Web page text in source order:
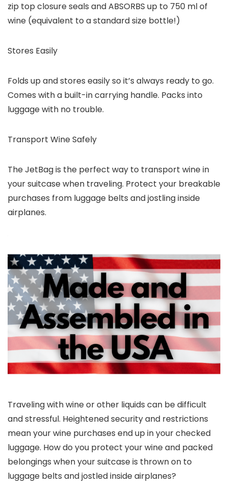
zip top closure seals and ABSORBS up to 750 ml of
wine (equivalent to a standard size bottle!)
Stores Easily
Folds up and stores easily so it’s always ready to go.
Comes with a built-in carrying handle. Packs into
luggage with no trouble.
Transport Wine Safely
The JetBag is the perfect way to transport wine in
your suitcase when traveling. Protect your breakable
purchases from luggage belts and jostling inside
airplanes.
Traveling with wine or other liquids can be difficult
and stressful. Heightened security and restrictions
mean your wine purchases end up in your checked
luggage. How do you protect your wine and packed
belongings when your suitcase is thrown on to
luggage belts and jostled inside airplanes?